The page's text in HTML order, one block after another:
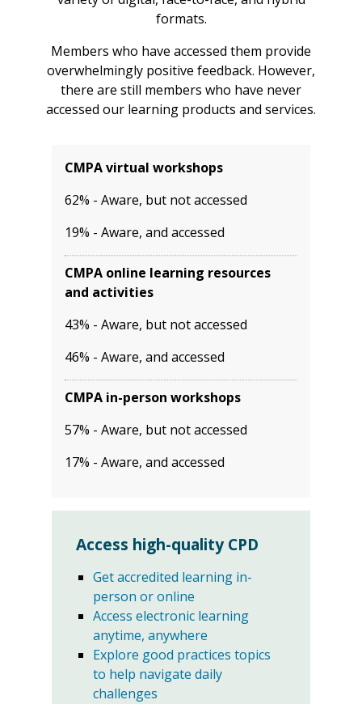
formats.
Members who have accessed them provide
overwhelmingly positive feedback. However,
there are still members who have never
accessed our learning products and services.
CMPA virtual workshops
62% - Aware, but not accessed
19% - Aware, and accessed
CMPA online learning resources
and activities
43% - Aware, but not accessed
46% - Aware, and accessed
CMPA in-person workshops
57% - Aware, but not accessed
17% - Aware, and accessed
Access high-quality CPD
Get accredited learning in-
person or online
Access electronic learning
anytime, anywhere
Explore good practices topics
to help navigate daily
challenges